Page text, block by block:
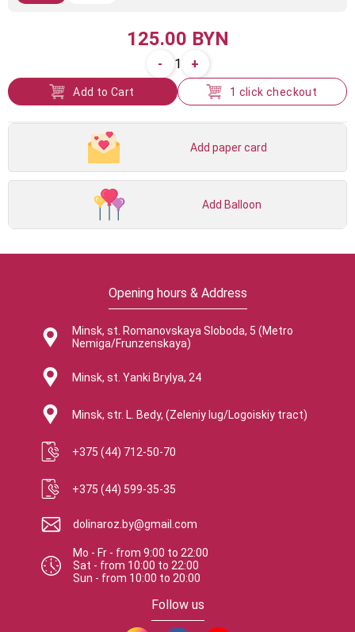
125.00 BYN
- 1 +
Add to Cart 1 click checkout
Add paper card
Add Balloon
Opening hours & Address
Minsk, st. Romanovskaya Sloboda, 5 (Metro
Nemiga/Frunzenskaya)
Minsk, st. Yanki Brylya, 24
Minsk, str. L. Bedy, (Zeleniy lug/Logoiskiy tract)
+375 (44) 712-50-70
+375 (44) 599-35-35
dolinaroz.by@gmail.com
Mo - Fr - from 9:00 to 22:00
Sat - from 10:00 to 22:00
Sun - from 10:00 to 20:00
Follow us